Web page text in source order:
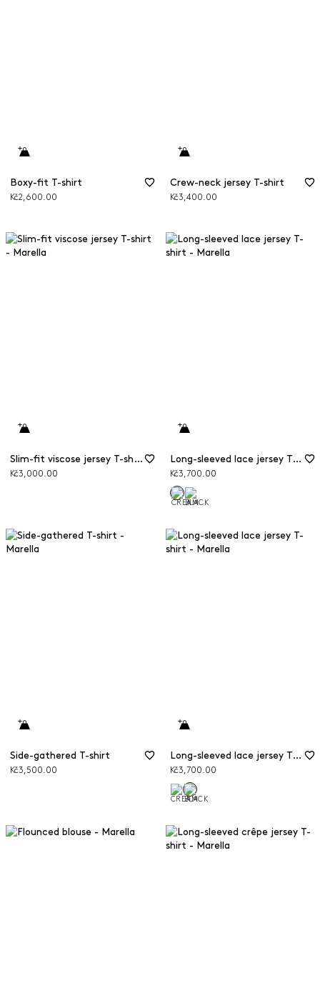
Boxy-fit T-shirt
Kč2,600.00
Crew-neck jersey T-shirt
Kč3,400.00
Slim-fit viscose jersey T-shirt
Kč3,000.00
Long-sleeved lace jersey T-shirt
Kč3,700.00
Side-gathered T-shirt
Kč3,500.00
Long-sleeved lace jersey T-shirt
Kč3,700.00